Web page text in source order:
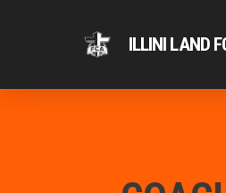
ILLINI LAND